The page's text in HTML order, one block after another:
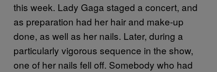
this week. Lady Gaga staged a concert, and
as preparation had her hair and make-up
done, as well as her nails. Later, during a
particularly vigorous sequence in the show,
one of her nails fell off. Somebody who had